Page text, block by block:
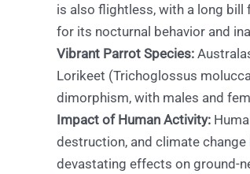
is also flightless, with a long bill
for its nocturnal behavior and
Vibrant Parrot Species:
Lorikeet (Trichoglossus
dimorphism, with males and
Impact of Human Activity:
destruction, and climate
devastating effects on ground-